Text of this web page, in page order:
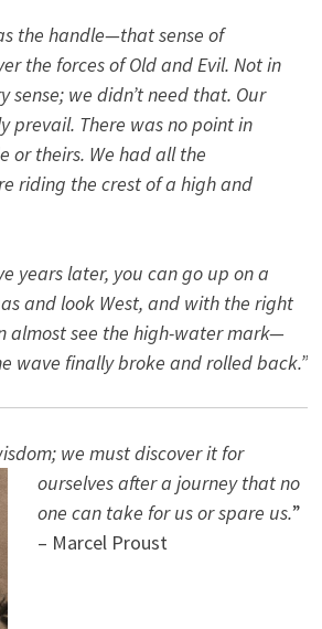
the handle—that sense of
the forces of Old and Evil. Not in
sense; we didn’t need that. Our
prevail. There was no point in
or theirs. We had all the
riding the crest of a high and
years later, you can go up on a
and look West, and with the right
almost see the high-water mark—
wave finally broke and rolled back.”
we must discover it for
ourselves after a journey that no
one can take for us or spare us.”
– Marcel Proust